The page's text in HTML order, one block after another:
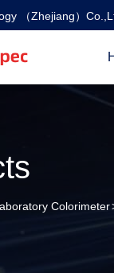
（Zhejiang）
Colorimeter